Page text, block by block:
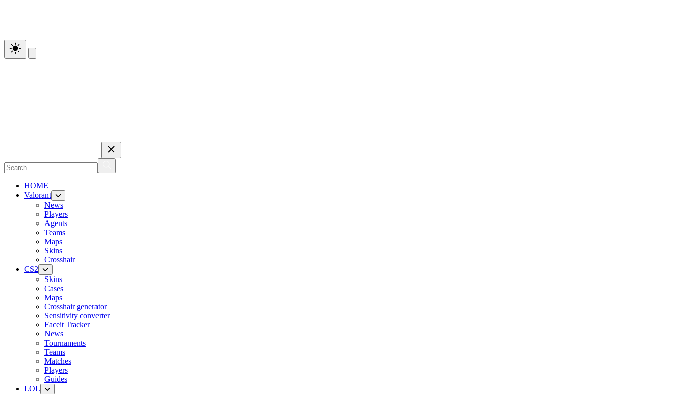
HOME
Valorant
News
Players
Agents
Teams
Maps
Skins
Crosshair
CS2
Skins
Cases
Maps
Crosshair generator
Sensitivity converter
Faceit Tracker
News
Tournaments
Teams
Matches
Players
Guides
LOL